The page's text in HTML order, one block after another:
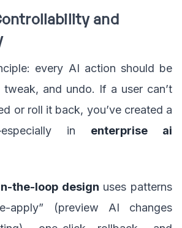
and
every AI action should be
and undo. If a user can’t
or roll it back, you’ve created a
in enterprise ai
the-loop design uses patterns
apply” (preview AI changes